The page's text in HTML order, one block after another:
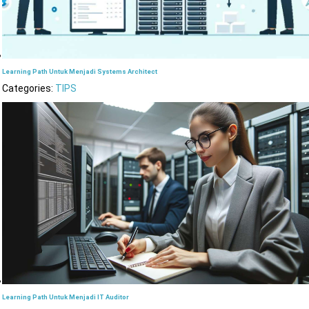
Learning Path Untuk Menjadi Systems Architect
Categories: TIPS
Learning Path Untuk Menjadi IT Auditor